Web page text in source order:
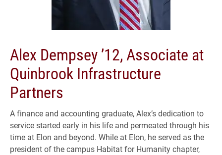
Alex Dempsey ’12, Associate at
Quinbrook Infrastructure
Partners
A finance and accounting graduate, Alex’s dedication to
service started early in his life and permeated through his
time at Elon and beyond. While at Elon, he served as the
president of the campus Habitat for Humanity chapter,